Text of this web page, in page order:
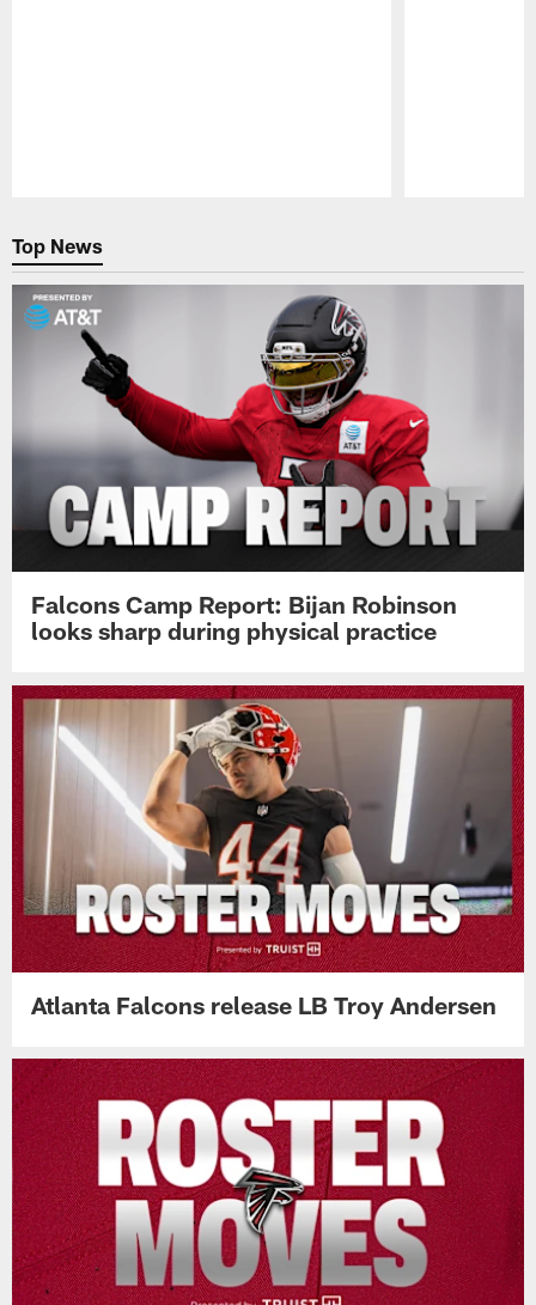
Top News
Falcons Camp Report: Bijan Robinson
looks sharp during physical practice
Atlanta Falcons release LB Troy Andersen